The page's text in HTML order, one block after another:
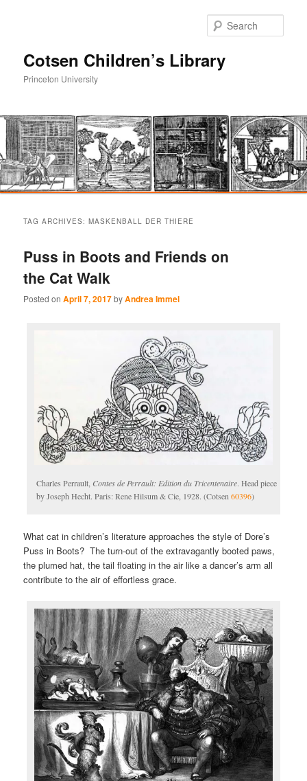
Cotsen Children’s Library
Princeton University
primary
content
secondary
content
TAG ARCHIVES:MASKENBALL DER THIERE
Puss in Boots and Friends on
the Cat Walk
Posted onApril 7, 2017byAndrea Immel
Charles Perrault, Contes de Perrault: Edition du Tricentenaire. Head piece
by Joseph Hecht. Paris: Rene Hilsum & Cie, 1928. (Cotsen60396)
What cat in children’s literature approaches the style of Dore’s
Puss in Boots? The turn-out of the extravagantly booted paws,
the plumed hat, the tail floating in the air like a dancer’s arm all
contribute to the air of effortless grace.